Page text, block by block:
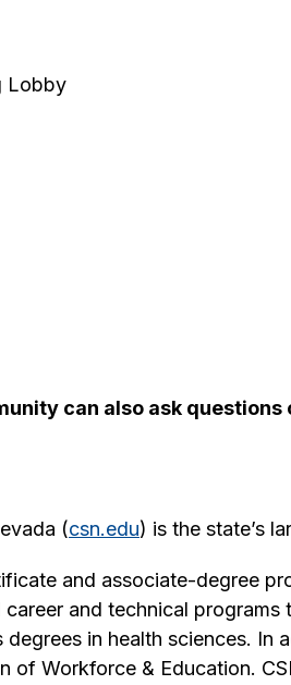
Lobby
can also ask
(csn.edu) is the state’s
and associate-degree
and technical
degrees in health sciences.
Workforce & Education.